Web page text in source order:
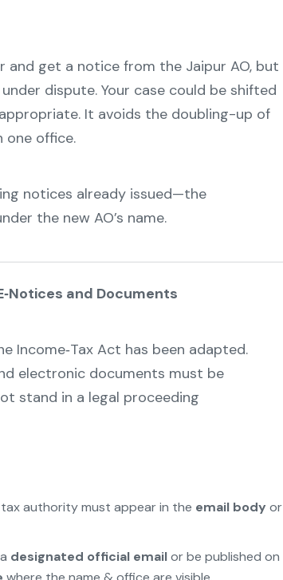
and get a notice from the Jaipur AO, but
dispute. Your case could be shifted
It avoids the doubling-up of
one office.
notices already issued—the
the new AO’s name.
and Documents
Income‑Tax Act has been adapted.
electronic documents must be
stand in a legal proceeding
authority must appear in the email body or
designated official emailor be published on